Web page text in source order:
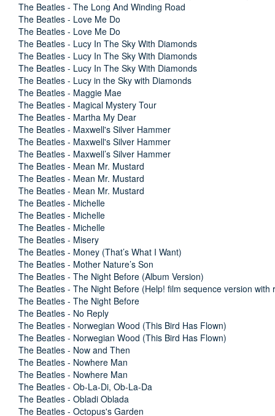
The Beatles - The Long And Winding Road
The Beatles - Love Me Do
The Beatles - Love Me Do
The Beatles - Lucy In The Sky With Diamonds
The Beatles - Lucy In The Sky With Diamonds
The Beatles - Lucy In The Sky With Diamonds
The Beatles - Lucy in the Sky with Diamonds
The Beatles - Maggie Mae
The Beatles - Magical Mystery Tour
The Beatles - Martha My Dear
The Beatles - Maxwell's Silver Hammer
The Beatles - Maxwell's Silver Hammer
The Beatles - Maxwell’s Silver Hammer
The Beatles - Mean Mr. Mustard
The Beatles - Mean Mr. Mustard
The Beatles - Mean Mr. Mustard
The Beatles - Michelle
The Beatles - Michelle
The Beatles - Michelle
The Beatles - Misery
The Beatles - Money (That’s What I Want)
The Beatles - Mother Nature’s Son
The Beatles - The Night Before (Album Version)
The Beatles - The Night Before (Help! film sequence version with
The Beatles - The Night Before
The Beatles - No Reply
The Beatles - Norwegian Wood (This Bird Has Flown)
The Beatles - Norwegian Wood (This Bird Has Flown)
The Beatles - Now and Then
The Beatles - Nowhere Man
The Beatles - Nowhere Man
The Beatles - Ob-La-Di, Ob-La-Da
The Beatles - Obladi Oblada
The Beatles - Octopus's Garden